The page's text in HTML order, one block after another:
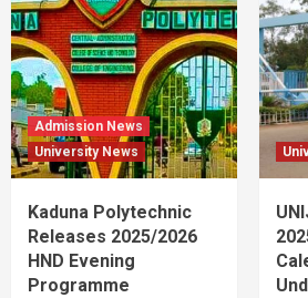
Admission News
University News
Kaduna Polytechnic
Releases 2025/2026
HND Evening
Programme